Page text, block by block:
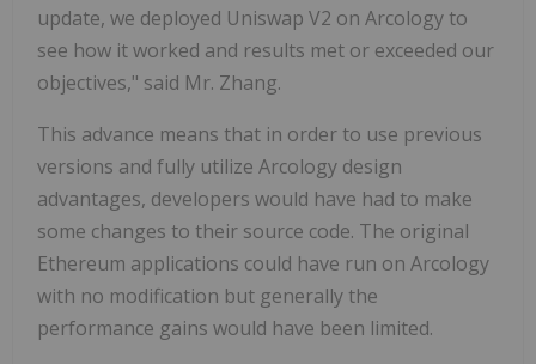
update, we deployed Uniswap V2 on Arcology to
see how it worked and results met or exceeded our
objectives," said Mr. Zhang.
This advance means that in order to use previous
versions and fully utilize Arcology design
advantages, developers would have had to make
some changes to their source code. The original
Ethereum applications could have run on Arcology
with no modification but generally the
performance gains would have been limited.